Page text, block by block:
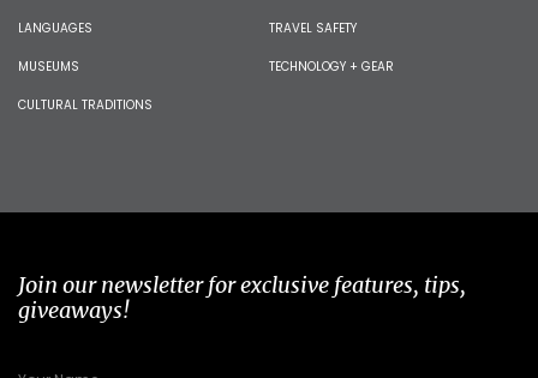
LANGUAGES
MUSEUMS
CULTURAL TRADITIONS
TRAVEL SAFETY
TECHNOLOGY + GEAR
Join our newsletter for exclusive features, tips,
giveaways!